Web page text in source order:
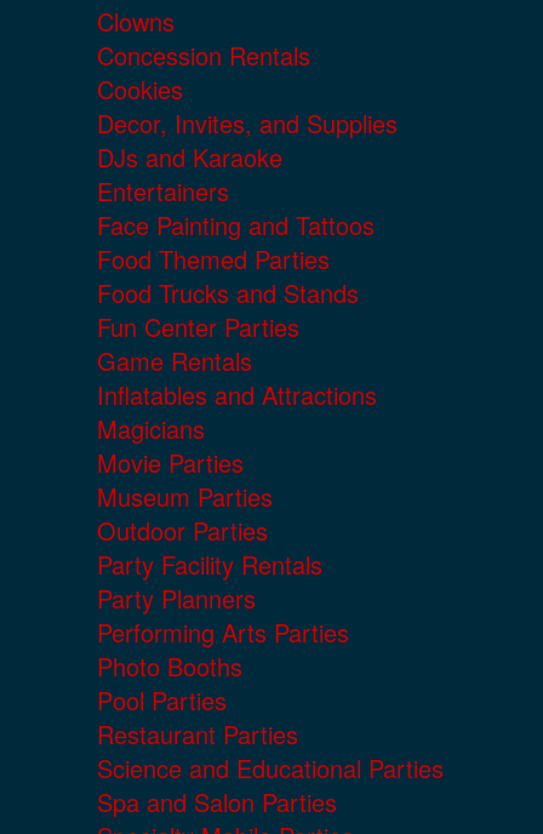
Clowns
Concession Rentals
Cookies
Decor, Invites, and Supplies
DJs and Karaoke
Entertainers
Face Painting and Tattoos
Food Themed Parties
Food Trucks and Stands
Fun Center Parties
Game Rentals
Inflatables and Attractions
Magicians
Movie Parties
Museum Parties
Outdoor Parties
Party Facility Rentals
Party Planners
Performing Arts Parties
Photo Booths
Pool Parties
Restaurant Parties
Science and Educational Parties
Spa and Salon Parties